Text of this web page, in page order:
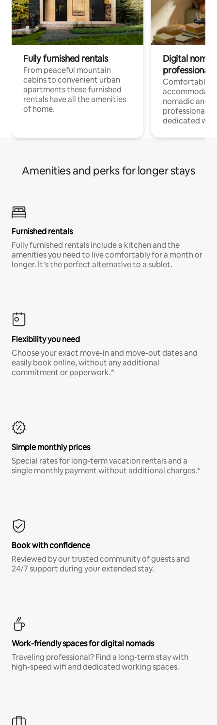
Fully furnished rentals
From peaceful mountain
cabins to convenient urban
apartments these furnished
rentals have all the amenities
of home.
Digital
professionals
Comfortable
nomadic and
professionals
dedicated
Amenities and perks for longer stays
Furnished rentals
Fully furnished rentals include a kitchen and the
amenities you need to live comfortably for a month or
longer. It’s the perfect alternative to a sublet.
Flexibility you need
Choose your exact move-in and move-out dates and
easily book online, without any additional
commitment or paperwork.*
Simple monthly prices
Special rates for long-term vacation rentals and a
single monthly payment without additional charges.*
Book with confidence
Reviewed by our trusted community of guests and
24/7 support during your extended stay.
Work-friendly spaces for digital nomads
Traveling professional? Find a long-term stay with
high-speed wifi and dedicated working spaces.